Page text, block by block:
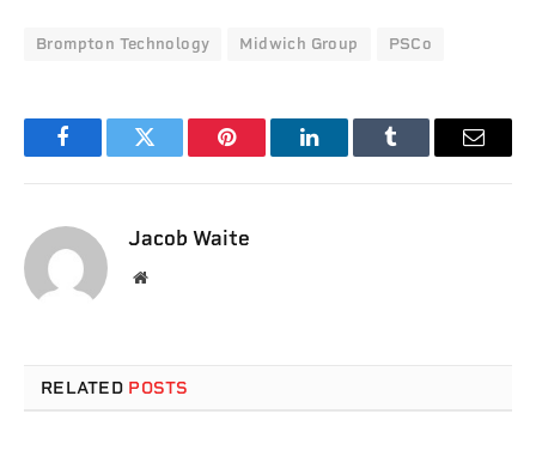
Brompton Technology Midwich Group PSCo
FacebookTwitter Pinterest LinkedInTumblr Email
Jacob Waite
Website
RELATED POSTS